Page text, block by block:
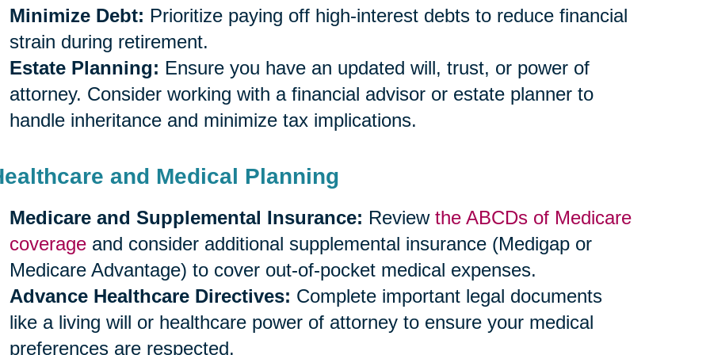
Minimize Debt: Prioritize paying off high-interest debts to reduce financial
strain during retirement.
Estate Planning: Ensure you have an updated will, trust, or power of
attorney. Consider working with a financial advisor or estate planner to
handle inheritance and minimize tax implications.
and Medical Planning
Medicare and Supplemental Insurance: Review the ABCDs of Medicare
coverageand consider additional supplemental insurance (Medigap or
Medicare Advantage) to cover out-of-pocket medical expenses.
Advance Healthcare Directives: Complete important legal documents
like a living will or healthcare power of attorney to ensure your medical
preferences are respected.